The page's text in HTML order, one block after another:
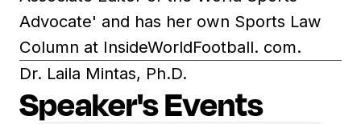
Advocate' and has her own Sports Law
Column at InsideWorldFootball. com.
Dr. Laila Mintas, Ph.D.
Speaker's Events